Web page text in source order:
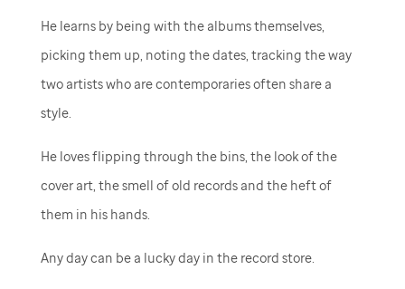
He learns by being with the albums themselves,
picking them up, noting the dates, tracking the way
two artists who are contemporaries often share a
style.
He loves flipping through the bins, the look of the
cover art, the smell of old records and the heft of
them in his hands.
Any day can be a lucky day in the record store.